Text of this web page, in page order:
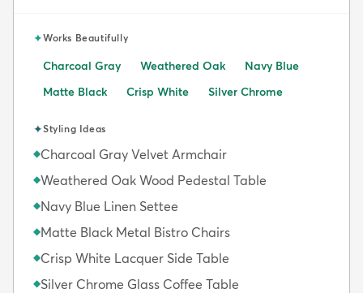
✦Works Beautifully
Charcoal Gray Weathered Oak
Navy Blue
Matte Black
Crisp White Silver Chrome
✦Styling Ideas
◆Charcoal Gray Velvet Armchair
◆Weathered Oak Wood Pedestal Table
◆Navy Blue Linen Settee
◆Matte Black Metal Bistro Chairs
◆Crisp White Lacquer Side Table
◆Silver Chrome Glass Coffee Table